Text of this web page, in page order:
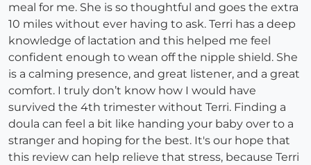
meal for me. She is so thoughtful and goes the extra
10 miles without ever having to ask. Terri has a deep
knowledge of lactation and this helped me feel
confident enough to wean off the nipple shield. She
is a calming presence, and great listener, and a great
comfort. I truly don’t know how I would have
survived the 4th trimester without Terri. Finding a
doula can feel a bit like handing your baby over to a
stranger and hoping for the best. It's our hope that
this review can help relieve that stress, because Terri